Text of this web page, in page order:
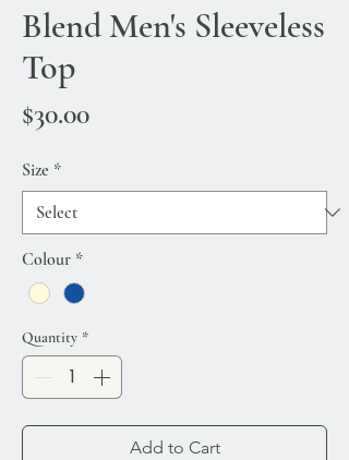
Blend Men's Sleeveless
Top
$30.00Price
Size *
Colour *
Quantity *
Add to Cart